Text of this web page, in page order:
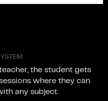
YSTEM
the student gets
where they can
any subject.